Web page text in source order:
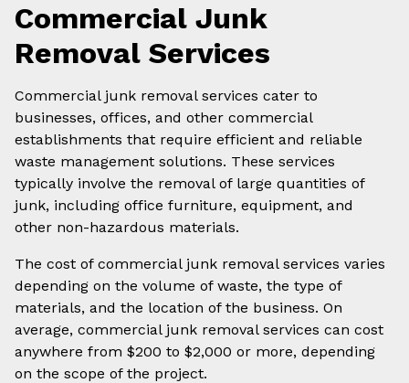
Commercial Junk
Removal Services
Commercial junk removal services cater to
businesses, offices, and other commercial
establishments that require efficient and reliable
waste management solutions. These services
typically involve the removal of large quantities of
junk, including office furniture, equipment, and
other non-hazardous materials.
The cost of commercial junk removal services varies
depending on the volume of waste, the type of
materials, and the location of the business. On
average, commercial junk removal services can cost
anywhere from $200 to $2,000 or more, depending
on the scope of the project.